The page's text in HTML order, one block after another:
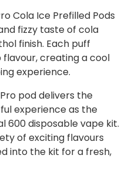
Cola Ice Prefilled Pods
fizzy taste of cola
finish. Each puff
creating a cool
experience.
pod delivers the
experience as the
600 disposable vape kit.
of exciting flavours
into the kit for a fresh,